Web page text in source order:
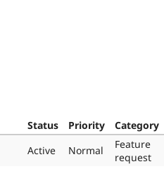
Status Priority Category
Active Normal
Feature
request